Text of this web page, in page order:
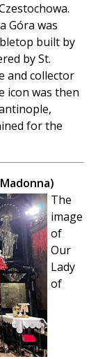
Góra was
built by
by St.
and collector
icon was then
for the
The
image
of
Our
Lady
of